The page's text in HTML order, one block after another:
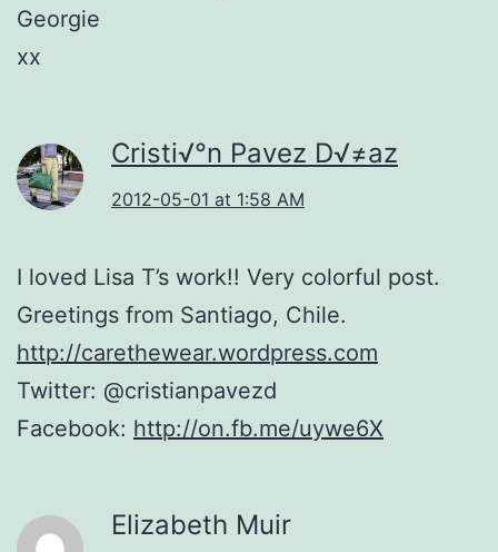
Georgie
xx
Cristi√°n Pavez D√≠az
2012-05-01 at 1:58 AM
I loved Lisa T’s work!! Very colorful post.
Greetings from Santiago, Chile.
http://carethewear.wordpress.com
Twitter: @cristianpavezd
Facebook: http://on.fb.me/uywe6X
Elizabeth Muir